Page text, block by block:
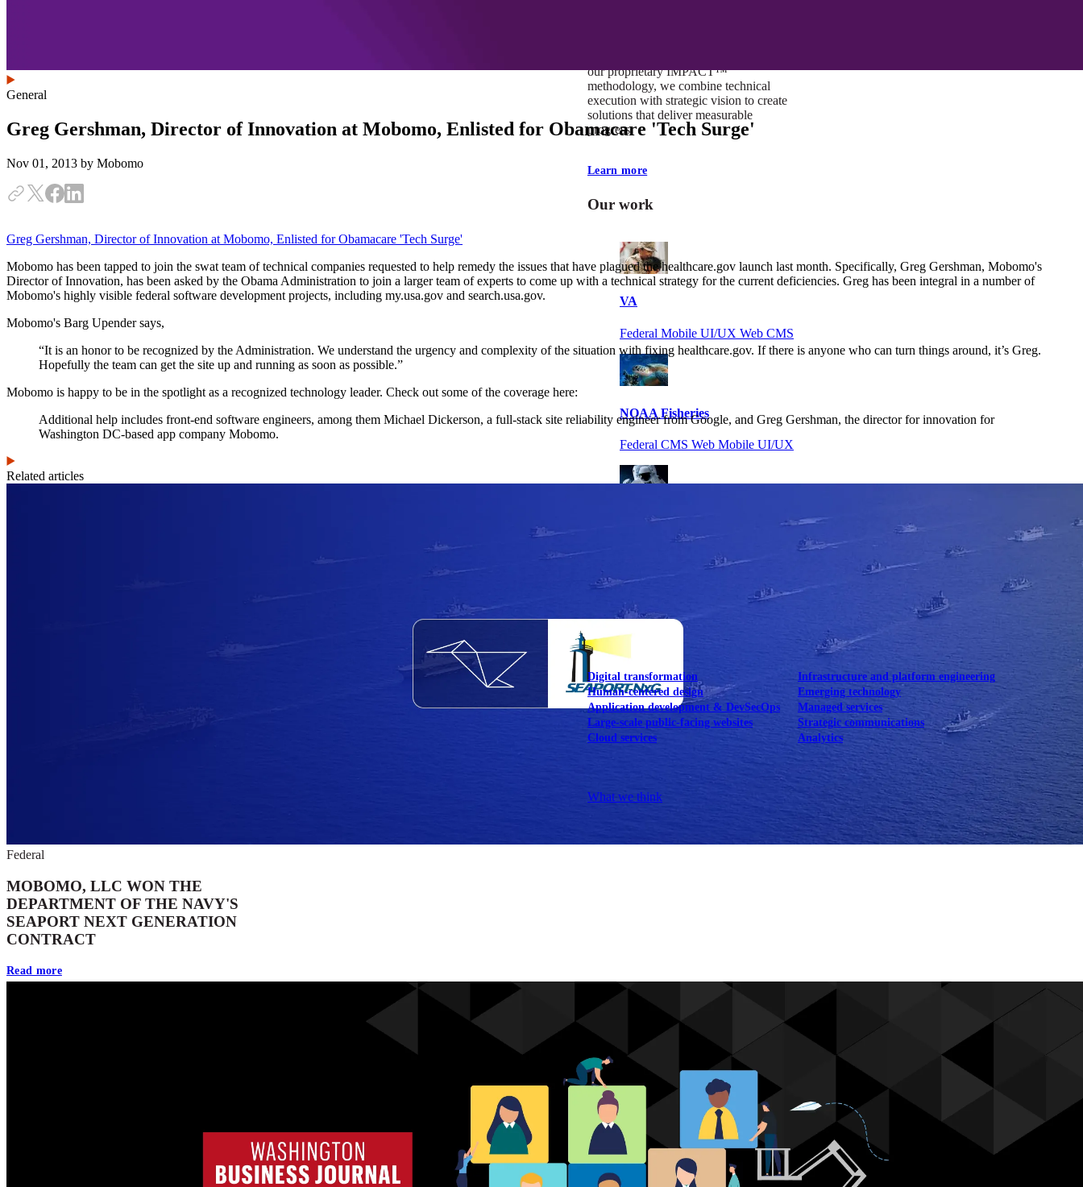
our proprietary IMPACT™
methodology, we combine technical
execution with strategic vision to create
solutions that deliver measurable
progress.
Learn more
Our work
VA
Federal Mobile UI/UX Web CMS
NOAA Fisheries
Federal CMS Web Mobile UI/UX
NASA
Federal CMS Mobile UI/UX Web
View our portfolio
Our services
Digital transformation
Human-centered design
Application development & DevSecOps
Large-scale public-facing websites
Cloud services
Infrastructure and platform engineering
Emerging technology
Managed services
Strategic communications
Analytics
Explore our services
What we think
General
Greg Gershman, Director of Innovation at Mobomo, Enlisted for Obamacare 'Tech Surge'
Nov 01, 2013 by Mobomo
Greg Gershman, Director of Innovation at Mobomo, Enlisted for Obamacare 'Tech Surge'
Mobomo has been tapped to join the swat team of technical companies requested to help remedy the issues that have plagued the healthcare.gov launch last month. Specifically, Greg Gershman, Mobomo's
Director of Innovation, has been asked by the Obama Administration to join a larger team of experts to come up with a technical strategy for the current deficiencies. Greg has been integral in a number of
Mobomo's highly visible federal software development projects, including my.usa.gov and search.usa.gov.
Mobomo's Barg Upender says,
“It is an honor to be recognized by the Administration. We understand the urgency and complexity of the situation with fixing healthcare.gov. If there is anyone who can turn things around, it’s Greg.
Hopefully the team can get the site up and running as soon as possible.”
Mobomo is happy to be in the spotlight as a recognized technology leader. Check out some of the coverage here:
Additional help includes front-end software engineers, among them Michael Dickerson, a full-stack site reliability engineer from Google, and Greg Gershman, the director for innovation for
Washington DC-based app company Mobomo.
Related articles
Federal
MOBOMO, LLC WON THE
DEPARTMENT OF THE NAVY'S
SEAPORT NEXT GENERATION
CONTRACT
Read more